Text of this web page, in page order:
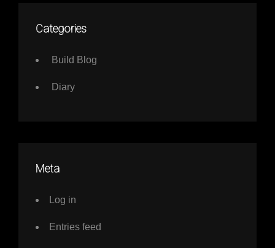
Categories
Build Blog
Diary
Meta
Log in
Entries feed